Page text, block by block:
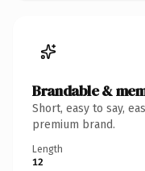
Brandable &
Short, easy to say,
premium brand.
Length
12